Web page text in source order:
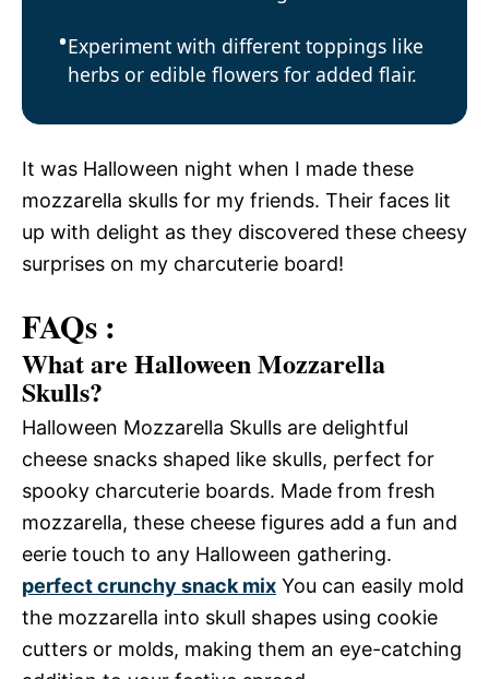
Experiment with different toppings like
herbs or edible flowers for added flair.
It was Halloween night when I made these
mozzarella skulls for my friends. Their faces lit
up with delight as they discovered these cheesy
surprises on my charcuterie board!
FAQs :
What are Halloween Mozzarella
Skulls?
Halloween Mozzarella Skulls are delightful
cheese snacks shaped like skulls, perfect for
spooky charcuterie boards. Made from fresh
mozzarella, these cheese figures add a fun and
eerie touch to any Halloween gathering.
perfect crunchy snack mix You can easily mold
the mozzarella into skull shapes using cookie
cutters or molds, making them an eye-catching